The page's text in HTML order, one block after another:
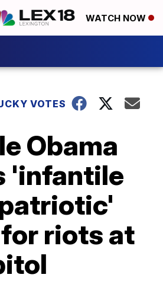
WATCH NOW
VOTES
Obama
'infantile
riots at